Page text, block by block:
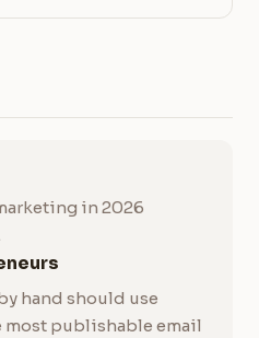
in 2026
hand should use
publishable email